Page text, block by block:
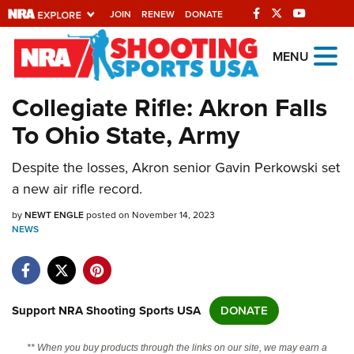
JOIN RENEW DONATE
Explore The NRA
Universe Of Websites
Quick Links
NRA.ORG
Manage Your Membership
NRA Near You
State and Federal Gun Laws
NRA Online Training
MENU
Collegiate Rifle: Akron Falls
To Ohio State, Army
Despite the losses, Akron senior Gavin Perkowski set
a new air rifle record.
byNEWT ENGLEposted on November 14, 2023
NEWS
Support NRA Shooting Sports USA DONATE
** When you buy products through the links on our site, we may earn a